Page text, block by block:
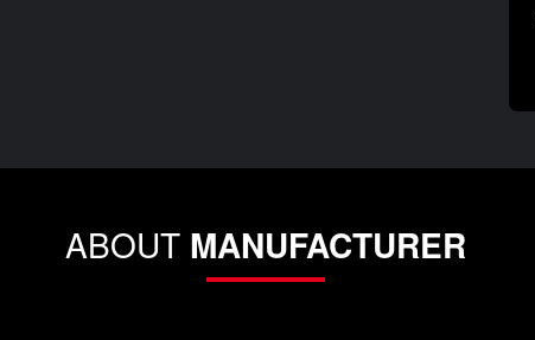
ABOUT MANUFACTURER